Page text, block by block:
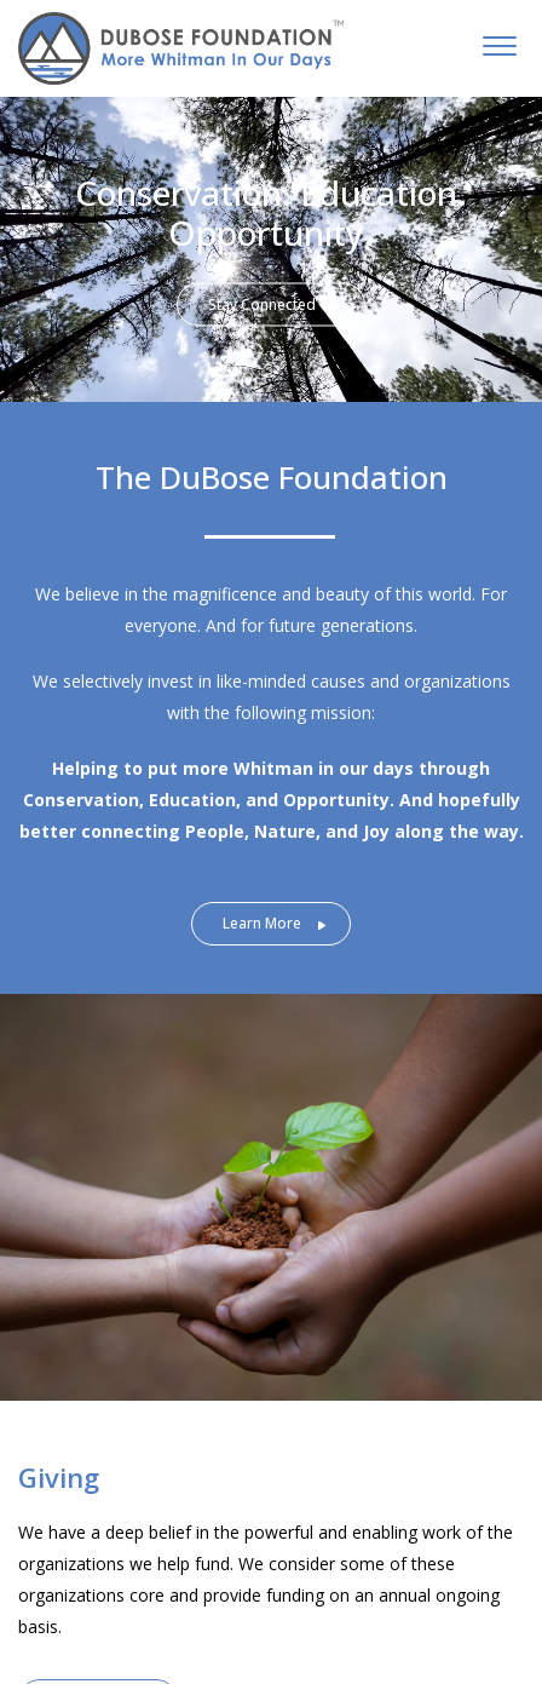
Conservation. Education.
Opportunity.
Stay Connected
The DuBose Foundation
We believe in the magnificence and beauty of this world. For
everyone. And for future generations.
We selectively invest in like-minded causes and organizations
with the following mission:
Helping to put more Whitman in our days through
Conservation, Education, and Opportunity. And hopefully
better connecting People, Nature, and Joy along the way.
Learn More
Giving
We have a deep belief in the powerful and enabling work of the
organizations we help fund. We consider some of these
organizations core and provide funding on an annual ongoing
basis.